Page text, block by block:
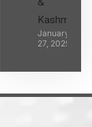
Kashmir
January
27, 2025